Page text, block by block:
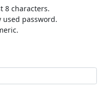
8 characters.
used password.